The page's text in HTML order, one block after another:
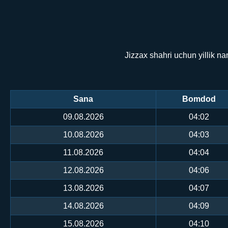
Jizzax shahri uchun yillik
Sana Bomdod
09.08.2026 04:02
10.08.2026 04:03
11.08.2026 04:04
12.08.2026 04:06
13.08.2026 04:07
14.08.2026 04:09
15.08.2026 04:10